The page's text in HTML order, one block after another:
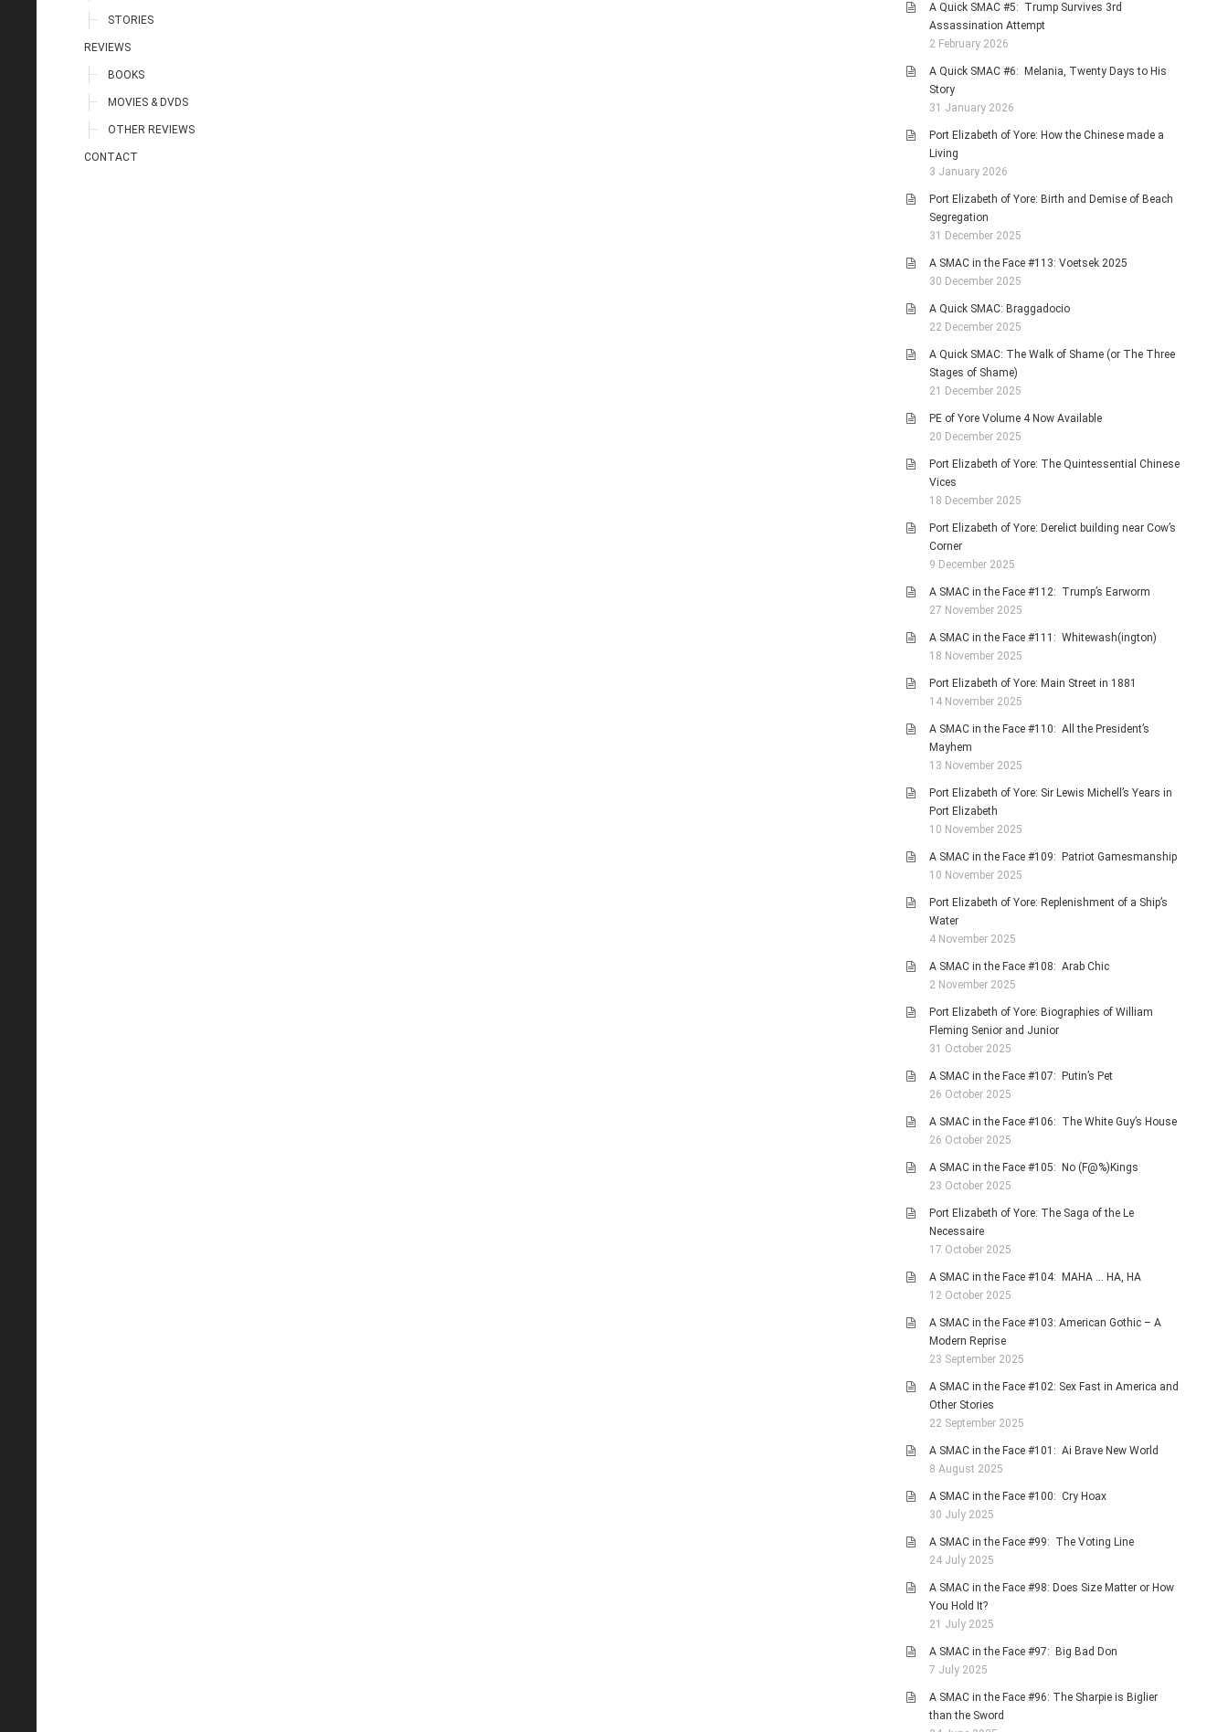
STORIES
REVIEWS
BOOKS
MOVIES & DVDS
OTHER REVIEWS
CONTACT
A Quick SMAC #5: Trump Survives 3rd
Assassination Attempt
2 February 2026
A Quick SMAC #6: Melania, Twenty Days to His
Story
31 January 2026
Port Elizabeth of Yore: How the Chinese made a
Living
3 January 2026
Port Elizabeth of Yore: Birth and Demise of Beach
Segregation
31 December 2025
A SMAC in the Face #113: Voetsek 2025
30 December 2025
A Quick SMAC: Braggadocio
22 December 2025
A Quick SMAC: The Walk of Shame (or The Three
Stages of Shame)
21 December 2025
PE of Yore Volume 4 Now Available
20 December 2025
Port Elizabeth of Yore: The Quintessential Chinese
Vices
18 December 2025
Port Elizabeth of Yore: Derelict building near Cow’s
Corner
9 December 2025
A SMAC in the Face #112: Trump’s Earworm
27 November 2025
A SMAC in the Face #111: Whitewash(ington)
18 November 2025
Port Elizabeth of Yore: Main Street in 1881
14 November 2025
A SMAC in the Face #110: All the President’s
Mayhem
13 November 2025
Port Elizabeth of Yore: Sir Lewis Michell’s Years in
Port Elizabeth
10 November 2025
A SMAC in the Face #109: Patriot Gamesmanship
10 November 2025
Port Elizabeth of Yore: Replenishment of a Ship’s
Water
4 November 2025
A SMAC in the Face #108: Arab Chic
2 November 2025
Port Elizabeth of Yore: Biographies of William
Fleming Senior and Junior
31 October 2025
A SMAC in the Face #107: Putin’s Pet
26 October 2025
A SMAC in the Face #106: The White Guy’s House
26 October 2025
A SMAC in the Face #105: No (F@%)Kings
23 October 2025
Port Elizabeth of Yore: The Saga of the Le
Necessaire
17 October 2025
A SMAC in the Face #104: MAHA … HA, HA
12 October 2025
A SMAC in the Face #103: American Gothic – A
Modern Reprise
23 September 2025
A SMAC in the Face #102: Sex Fast in America and
Other Stories
22 September 2025
A SMAC in the Face #101: Ai Brave New World
8 August 2025
A SMAC in the Face #100: Cry Hoax
30 July 2025
A SMAC in the Face #99: The Voting Line
24 July 2025
A SMAC in the Face #98: Does Size Matter or How
You Hold It?
21 July 2025
A SMAC in the Face #97: Big Bad Don
7 July 2025
A SMAC in the Face #96: The Sharpie is Biglier
than the Sword